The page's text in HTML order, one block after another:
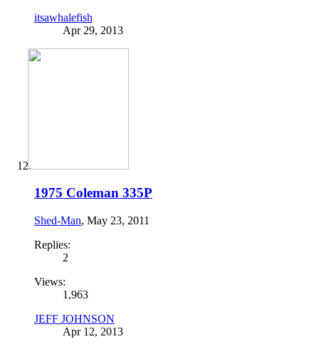
itsawhalefish
Apr 29, 2013
1975 Coleman 335P
Shed-Man, May 23, 2011
Replies:
2
Views:
1,963
JEFF JOHNSON
Apr 12, 2013